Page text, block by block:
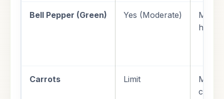
Bell Pepper (Green) Yes (Moderate)
Mild
highly
Carrots Limit